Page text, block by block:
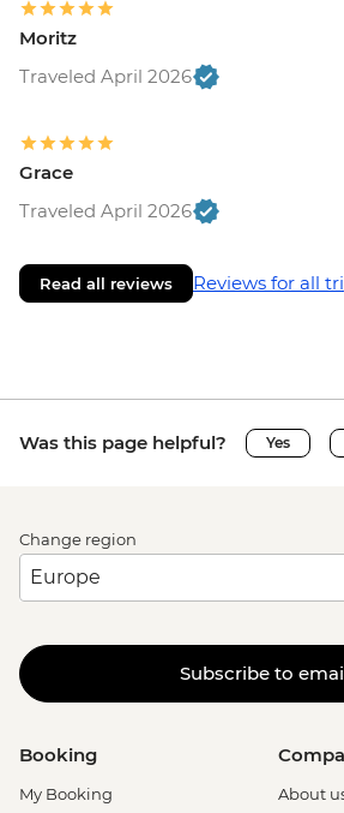
Moritz
Traveled April 2026
Grace
Traveled April 2026
Read all reviews Reviews for all
Was this page helpful? Yes
Change region
Subscribe to
Booking
My Booking About